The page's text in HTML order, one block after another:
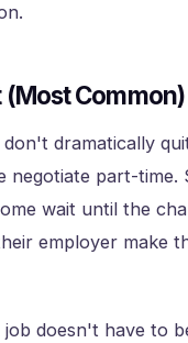
(Most Common)
dramatically
negotiate part-time.
wait until the
employer make
job doesn't have to